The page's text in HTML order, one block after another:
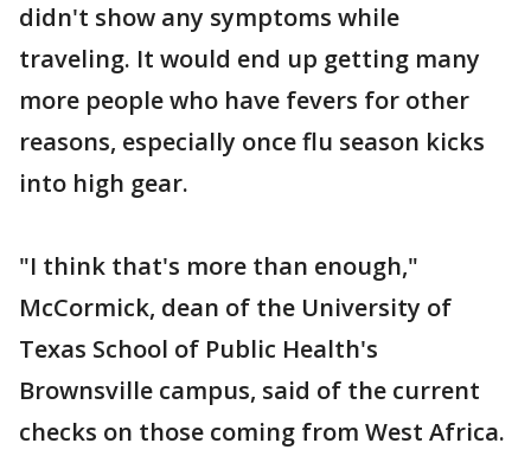
didn't show any symptoms while
traveling. It would end up getting many
more people who have fevers for other
reasons, especially once flu season kicks
into high gear.
"I think that's more than enough,"
McCormick, dean of the University of
Texas School of Public Health's
Brownsville campus, said of the current
checks on those coming from West Africa.